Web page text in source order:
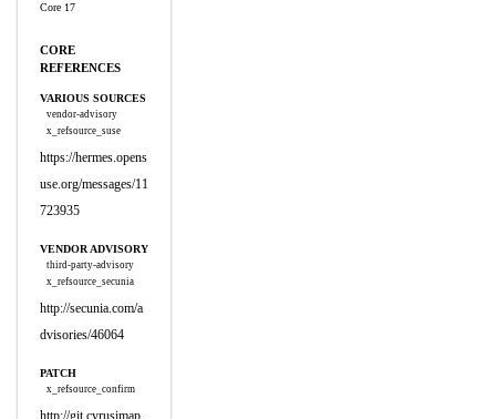
Core 17
CORE
REFERENCES
VARIOUS SOURCES
vendor-advisory
x_refsource_suse
https://hermes.opens
use.org/messages/11
723935
VENDOR ADVISORY
third-party-advisory
x_refsource_secunia
http://secunia.com/a
dvisories/46064
PATCH
x_refsource_confirm
http://git.cyrusimap.